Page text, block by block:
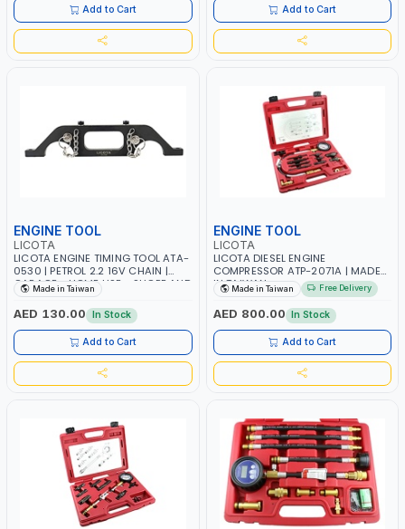
Add to Cart Add to Cart
ENGINE TOOL
LICOTA
LICOTA ENGINE TIMING TOOL ATA-
0530 | PETROL 2.2 16V CHAIN |
GARAGE - HOME USE - SHOPE AND
MORE | PROFESSIONAL TOOL |
MADE IN TAIWAN
Made in Taiwan
AED 130.00 In Stock
Add to Cart
ENGINE TOOL
LICOTA
LICOTA DIESEL ENGINE
COMPRESSOR ATP-2071A | MADE
IN TAIWAN
Made in Taiwan Free Delivery
AED 800.00 In Stock
Add to Cart